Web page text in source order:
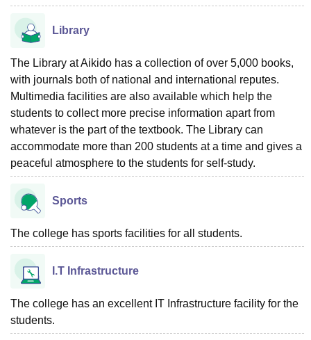
Library
The Library at Aikido has a collection of over 5,000 books,
with journals both of national and international reputes.
Multimedia facilities are also available which help the
students to collect more precise information apart from
whatever is the part of the textbook. The Library can
accommodate more than 200 students at a time and gives a
peaceful atmosphere to the students for self-study.
Sports
The college has sports facilities for all students.
I.T Infrastructure
The college has an excellent IT Infrastructure facility for the
students.